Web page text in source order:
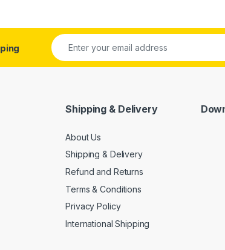
Shipping & Delivery
About Us
Shipping & Delivery
Refund and Returns
Terms & Conditions
Privacy Policy
International Shipping